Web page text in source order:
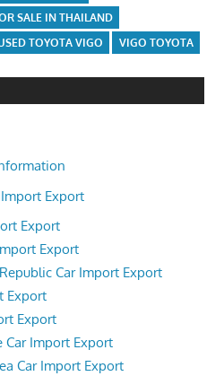
SALE IN THAILAND
TOYOTA VIGO VIGO TOYOTA
Export
Export
Export
Car Import Export
Export
Export
Car Import Export
Car Import Export